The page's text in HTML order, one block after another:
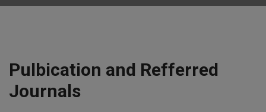
Pulbication and Refferred
Journals